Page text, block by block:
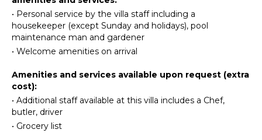
With its breathtaking sunset views, the luxury Villa
Luz is an exclusive and very private place for a dream
vacation in St. Barths.
Swimming
Beachcombing
Bird
Watching
Hiking
Deepsea
Fishing
Equipped
Kitchen
Stove Top
Oven
• Personal service by the villa staff including a
housekeeper (except Sunday and holidays), pool
maintenance man and gardener
• Welcome amenities on arrival
Amenities and services available upon request (extra
cost):
• Additional staff available at this villa includes a Chef,
butler, driver
• Grocery list